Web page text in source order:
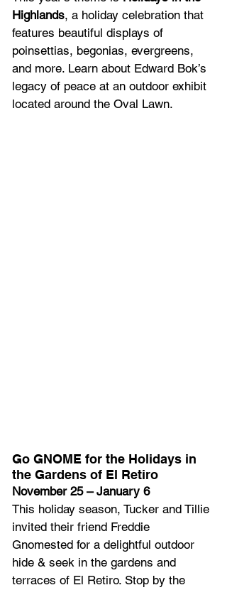
Highlands, a holiday celebration that
features beautiful displays of
poinsettias, begonias, evergreens,
and more. Learn about Edward Bok’s
legacy of peace at an outdoor exhibit
located around the Oval Lawn.
Go GNOME for the Holidays in
the Gardens of El Retiro
November 25 – January 6
This holiday season, Tucker and Tillie
invited their friend Freddie
Gnomested for a delightful outdoor
hide & seek in the gardens and
terraces of El Retiro. Stop by the